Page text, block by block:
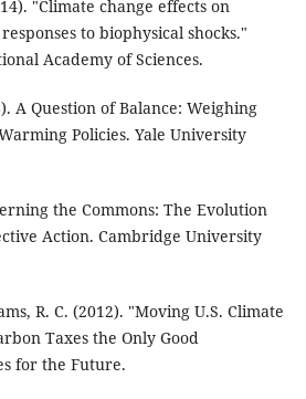
"Climate change effects on
to biophysical shocks."
Academy of Sciences.
A Question of Balance: Weighing
Policies. Yale University
the Commons: The Evolution
Action. Cambridge University
R. C. (2012). "Moving U.S. Climate
Taxes the Only Good
for the Future.